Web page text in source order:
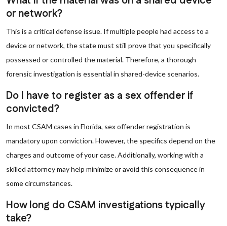
or network?
This is a critical defense issue. If multiple people had access to a
device or network, the state must still prove that you specifically
possessed or controlled the material. Therefore, a thorough
forensic investigation is essential in shared-device scenarios.
Do I have to register as a sex offender if
convicted?
In most CSAM cases in Florida, sex offender registration is
mandatory upon conviction. However, the specifics depend on the
charges and outcome of your case. Additionally, working with a
skilled attorney may help minimize or avoid this consequence in
some circumstances.
How long do CSAM investigations typically
take?